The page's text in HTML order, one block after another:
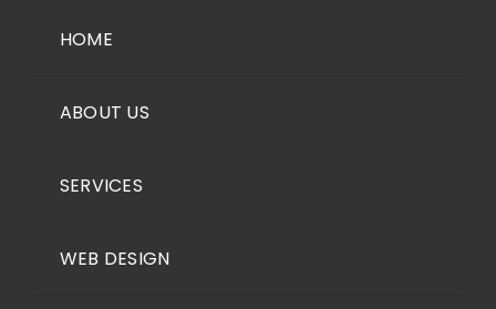
HOME
ABOUT US
SERVICES
WEB DESIGN